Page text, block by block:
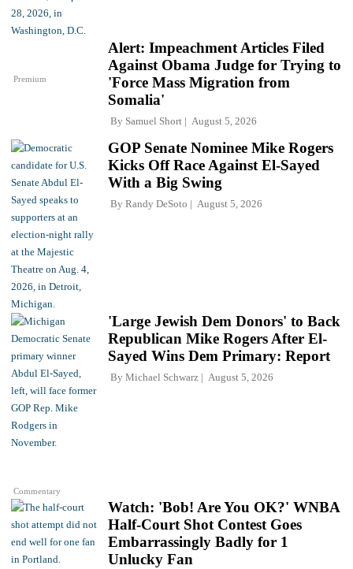
Premium
Alert: Impeachment Articles Filed
Against Obama Judge for Trying to
'Force Mass Migration from
Somalia'
By Samuel Short August 5, 2026
GOP Senate Nominee Mike Rogers
Kicks Off Race Against El-Sayed
With a Big Swing
By Randy DeSoto August 5, 2026
Commentary
'Large Jewish Dem Donors' to Back
Republican Mike Rogers After El-
Sayed Wins Dem Primary: Report
By Michael Schwarz August 5, 2026
Watch: 'Bob! Are You OK?' WNBA
Half-Court Shot Contest Goes
Embarrassingly Badly for 1
Unlucky Fan